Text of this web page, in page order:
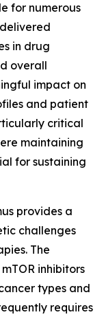
for numerous
in drug
overall
impact on
and patient
critical
maintaining
for sustaining
provides a
challenges
The
inhibitors
types and
requires